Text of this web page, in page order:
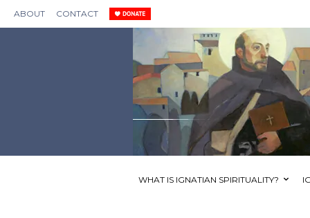
ABOUT CONTACT
WHAT IS IGNATIAN SPIRITUALITY?